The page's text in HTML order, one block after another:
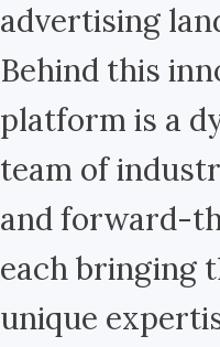
advertising
Behind this
platform is a
team of
and forward-
each bringing
unique